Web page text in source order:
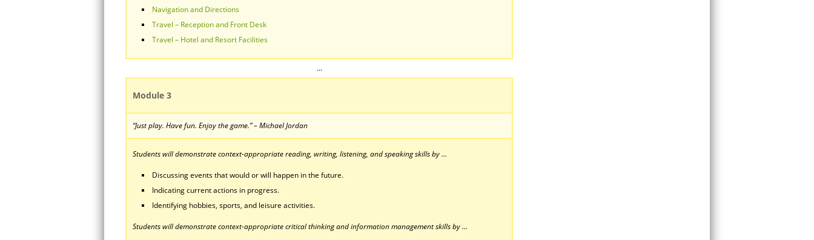
Navigation and Directions
Travel – Reception and Front Desk
Travel – Hotel and Resort Facilities
…
Module 3
“Just play. Have fun. Enjoy the game.” – Michael Jordan
Students will demonstrate context-appropriate reading, writing, listening, and speaking skills by …
Discussing events that would or will happen in the future.
Indicating current actions in progress.
Identifying hobbies, sports, and leisure activities.
Students will demonstrate context-appropriate critical thinking and information management skills by …